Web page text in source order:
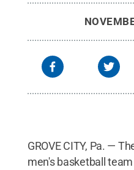
GROVE CITY, Pa. —
men's basketball